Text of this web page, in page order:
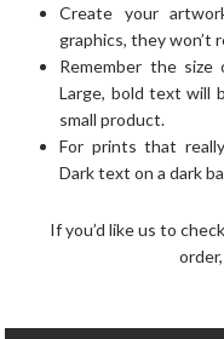
Create your
graphics, they won’t
Remember the
Large, bold text will
small product.
For prints that
Dark text on a dark
If you’d like us to